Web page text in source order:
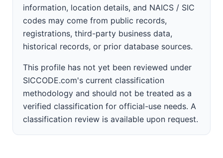
information, location details, and NAICS / SIC
codes may come from public records,
registrations, third-party business data,
historical records, or prior database sources.
This profile has not yet been reviewed under
SICCODE.com's current classification
methodology and should not be treated as a
verified classification for official-use needs. A
classification review is available upon request.